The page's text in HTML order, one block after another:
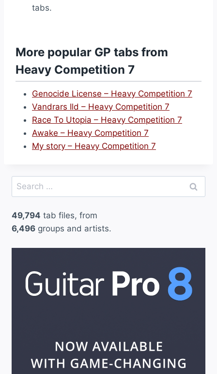
tabs.
More popular GP tabs from
Heavy Competition 7
Genocide License – Heavy Competition 7
Vandrars Ild – Heavy Competition 7
Race To Utopia – Heavy Competition 7
Awake – Heavy Competition 7
My story – Heavy Competition 7
Search
for:
49,794 tab files, from
6,496 groups and artists.